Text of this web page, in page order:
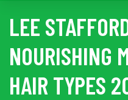
LEE
NOURISHING
HAIR TYPES